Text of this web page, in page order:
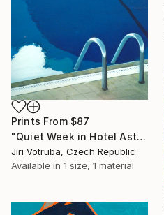
Prints From $87
"Quiet Week in Hotel Asterias 4" Painting
Jiri Votruba, Czech Republic
Available in 1 size, 1 material